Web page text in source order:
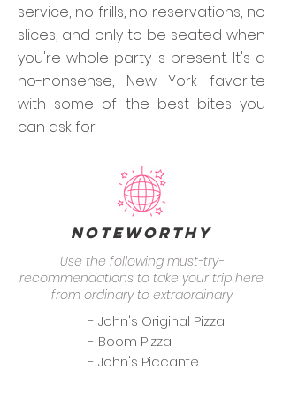
service, no frills, no reservations, no
slices, and only to be seated when
you're whole party is present. It's a
no-nonsense, New York favorite
with some of the best bites you
can ask for.
Noteworthy
Use the following must-try-
recommendations to take your trip here
from ordinary to extraordinary
- John's Original Pizza
- Boom Pizza
- John's Piccante